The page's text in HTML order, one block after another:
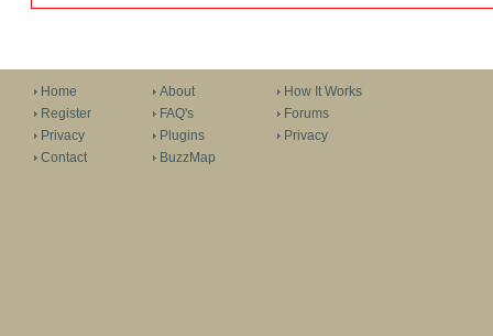
Home
Register
Privacy
Contact
About
FAQ's
Plugins
BuzzMap
How It Works
Forums
Privacy